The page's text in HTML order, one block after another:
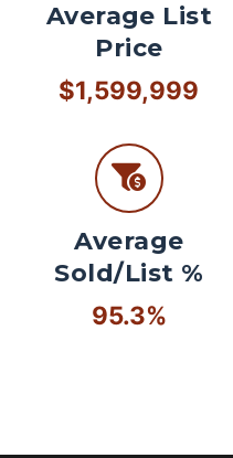
Average List
Price
$1,599,999
Average
Sold/List %
95.3%